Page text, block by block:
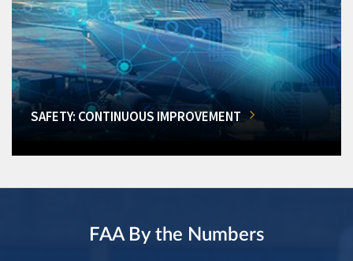
SAFETY: CONTINUOUS IMPROVEMENT
FAA By the Numbers